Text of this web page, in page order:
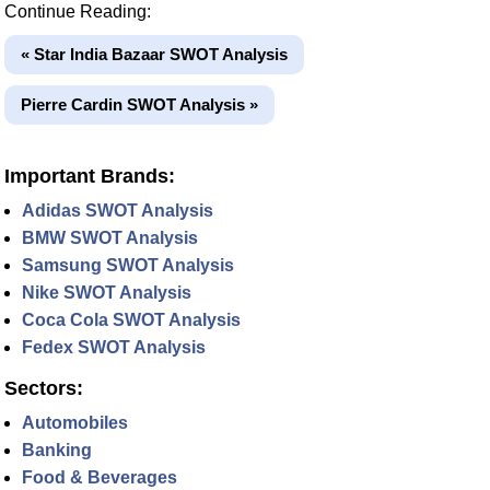
Continue Reading:
« Star India Bazaar SWOT Analysis
Pierre Cardin SWOT Analysis »
Important Brands:
Adidas SWOT Analysis
BMW SWOT Analysis
Samsung SWOT Analysis
Nike SWOT Analysis
Coca Cola SWOT Analysis
Fedex SWOT Analysis
Sectors:
Automobiles
Banking
Food & Beverages